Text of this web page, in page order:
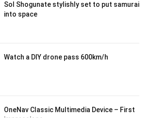
Sol Shogunate stylishly set to put samurai
into space
Watch a DIY drone pass 600km/h
OneNav Classic Multimedia Device – First